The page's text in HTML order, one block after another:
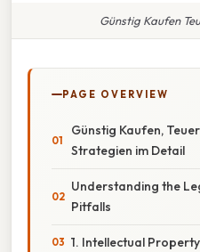
Günstig Kaufen
PAGE OVERVIEW
Günstig Kaufen,
Strategien im Detail
Understanding the
Pitfalls
1. Intellectual